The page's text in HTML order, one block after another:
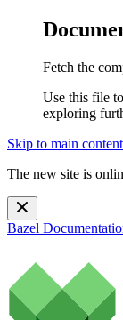
Fetch the
Use this file
exploring
Skip to main content
The new site is
Bazel